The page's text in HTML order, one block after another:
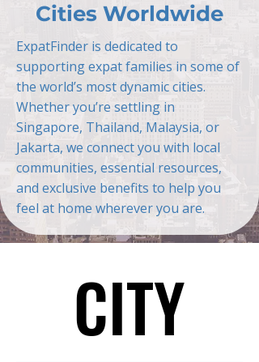
Cities Worldwide
ExpatFinder is dedicated to
supporting expat families in some of
the world’s most dynamic cities.
Whether you’re settling in
Singapore, Thailand, Malaysia, or
Jakarta, we connect you with local
communities, essential resources,
and exclusive benefits to help you
feel at home wherever you are.
CITY
CITY